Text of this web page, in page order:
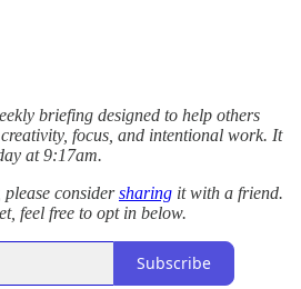
briefing designed to help others
focus, and intentional work. It
at 9:17am.
please considersharing it with a friend.
feel free to opt in below.
Subscribe